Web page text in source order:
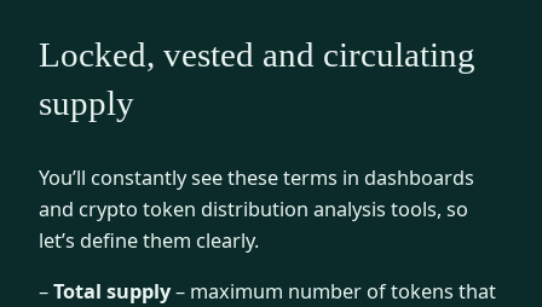
Locked, vested and circulating
supply
You’ll constantly see these terms in dashboards
and crypto token distribution analysis tools, so
let’s define them clearly.
–Total supply– maximum number of tokens that